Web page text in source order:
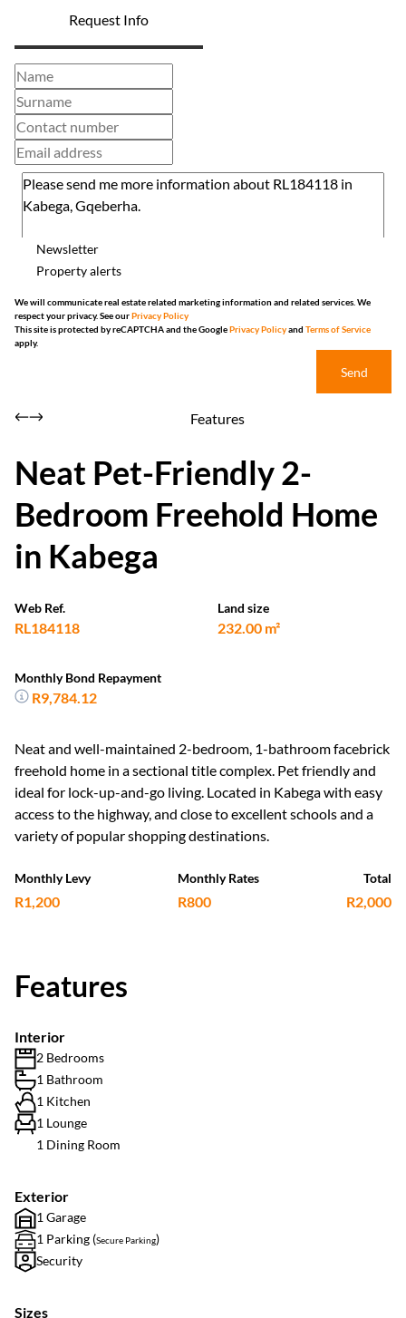
Request Info
Newsletter
Property alerts
We will communicate real estate related marketing information and related services. We
respect your privacy. See ourPrivacy Policy
This site is protected by reCAPTCHA and the GooglePrivacy Policyand Terms of Service
apply.
Send
Features
Neat Pet-Friendly 2-
Bedroom Freehold Home
in Kabega
Web Ref.
RL184118
Land size
232.00 m²
Monthly Bond Repayment
R9,784.12
Neat and well-maintained 2-bedroom, 1-bathroom facebrick
freehold home in a sectional title complex. Pet friendly and
ideal for lock-up-and-go living. Located in Kabega with easy
access to the highway, and close to excellent schools and a
variety of popular shopping destinations.
Monthly Levy
R1,200
Monthly Rates
R800
Total
R2,000
Features
Interior
2 Bedrooms
1 Bathroom
1 Kitchen
1 Lounge
1 Dining Room
Exterior
1 Garage
1 Parking (Secure Parking)
Security
Sizes